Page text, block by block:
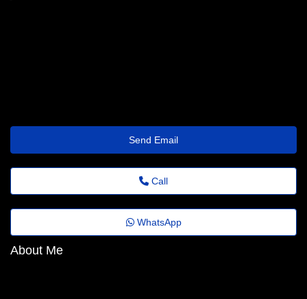
Send Email
Call
WhatsApp
About Me